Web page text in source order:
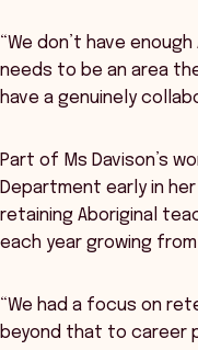
“We don’t have
needs to be an area
have a genuinely
Part of Ms Davison’s
Department early in
retaining Aboriginal
each year growing
“We had a focus on
beyond that to career